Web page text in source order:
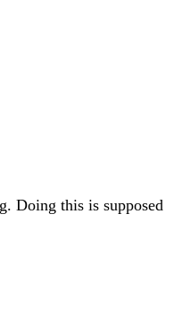
Doing this is supposed